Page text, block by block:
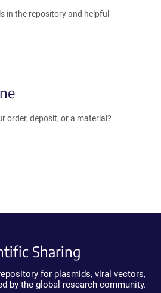
in the repository and helpful
order, deposit, or a material?
Sharing
for plasmids, viral vectors,
by the global research community.